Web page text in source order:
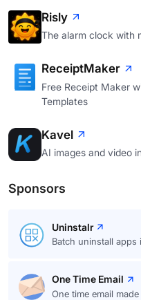
Risly
The alarm clock with
ReceiptMaker
Free Receipt Maker
Templates
Kavel
AI images and video
Sponsors
Uninstalr
Batch uninstall apps
One Time Email
One time email